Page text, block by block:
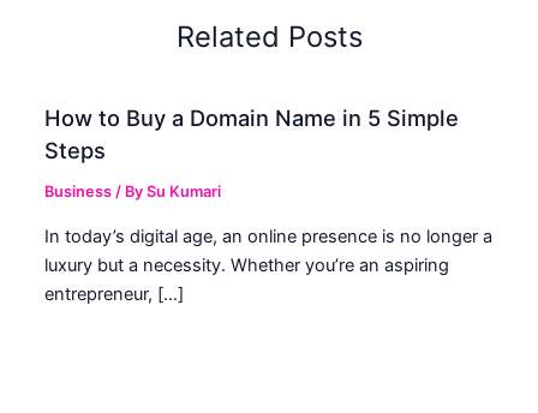
Related Posts
How to Buy a Domain Name in 5 Simple
Steps
Business / BySu Kumari
In today’s digital age, an online presence is no longer a
luxury but a necessity. Whether you’re an aspiring
entrepreneur, […]